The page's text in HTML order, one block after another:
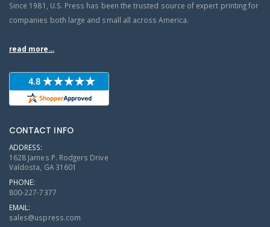
Since 1981, U.S. Press has been the trusted source of expert printing for
companies both large and small all across America.
read more...
CONTACT INFO
ADDRESS:
1628 James P. Rodgers Drive
Valdosta, GA 31601
PHONE:
800-227-7377
EMAIL:
sales@uspress.com